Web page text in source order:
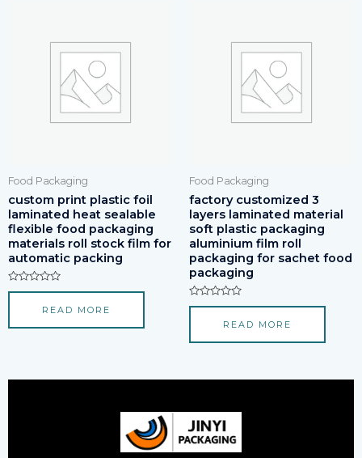
Food Packaging
custom print plastic foil
laminated heat sealable
flexible food packaging
materials roll stock film for
automatic packing
Rated
5
READ MORE
Food Packaging
factory customized 3
layers laminated material
soft plastic packaging
aluminium film roll
packaging for sachet food
packaging
Rated
5
READ MORE